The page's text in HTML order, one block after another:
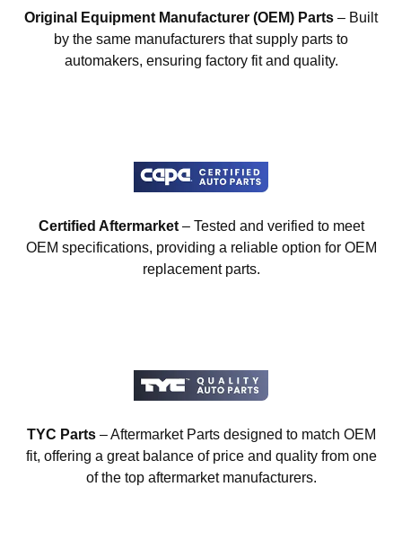
Original Equipment Manufacturer (OEM) Parts – Built
by the same manufacturers that supply parts to
automakers, ensuring factory fit and quality.
Certified Aftermarket– Tested and verified to meet
OEM specifications, providing a reliable option for OEM
replacement parts.
TYC Parts– Aftermarket Parts designed to match OEM
fit, offering a great balance of price and quality from one
of the top aftermarket manufacturers.